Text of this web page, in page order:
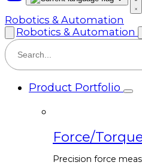
Robotics & Automation
Robotics & Automation
Product Portfolio
Precision force
Force/